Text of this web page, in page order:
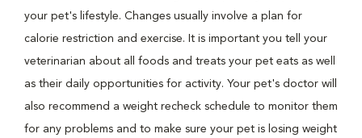
your pet's lifestyle. Changes usually involve a plan for
calorie restriction and exercise. It is important you tell your
veterinarian about all foods and treats your pet eats as well
as their daily opportunities for activity. Your pet's doctor will
also recommend a weight recheck schedule to monitor them
for any problems and to make sure your pet is losing weight